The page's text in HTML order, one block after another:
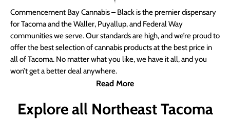
Commencement Bay Cannabis – Black is the premier dispensary
for Tacoma and the Waller, Puyallup, and Federal Way
communities we serve. Our standards are high, and we’re proud to
offer the best selection of cannabis products at the best price in
all of Tacoma. No matter what you like, we have it all, and you
won’t get a better deal anywhere.
Read More
Explore all Northeast Tacoma